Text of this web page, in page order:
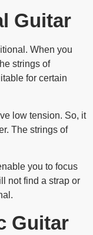
Guitar
When you
strings of
for certain
low tension. So, it
The strings of
you to focus
not find a strap or
Guitar